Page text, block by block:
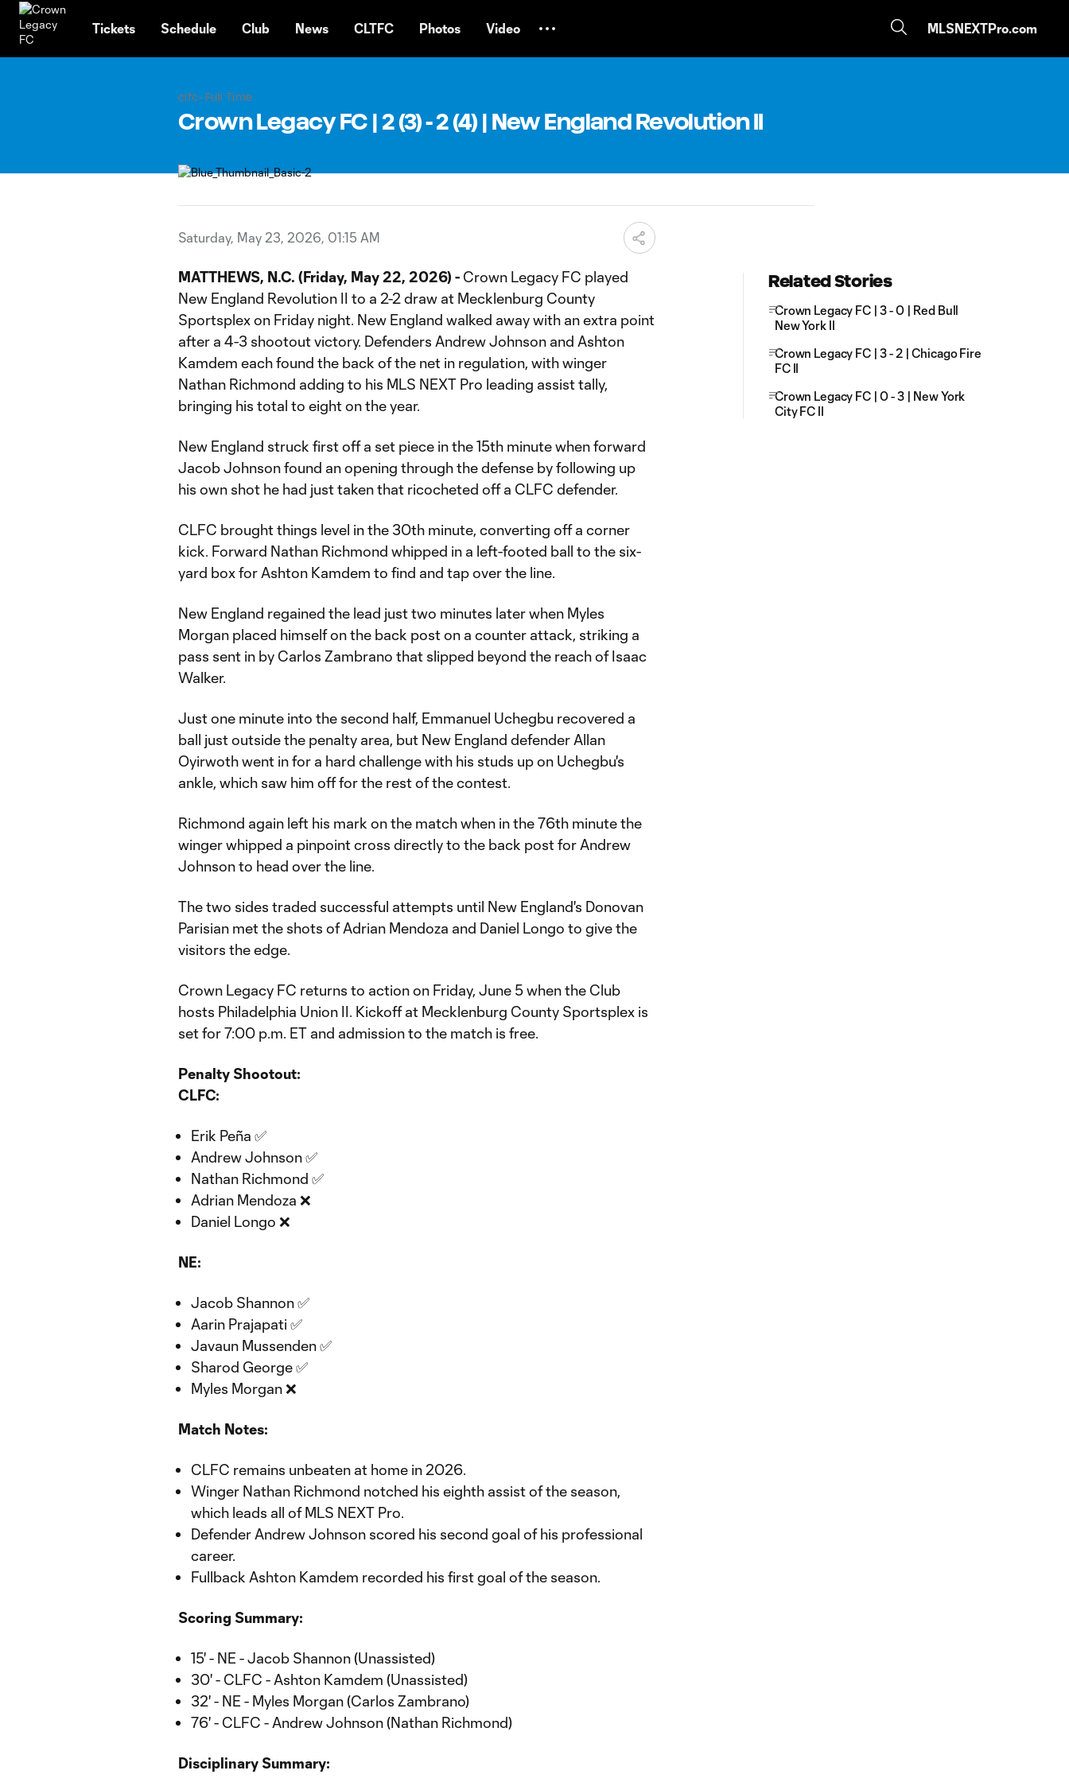
Tickets Schedule Club News CLTFC Photos Video MLSNEXTPro.com
clfc- Full Time
Crown Legacy FC | 2 (3) - 2 (4) | New England Revolution II
Saturday, May 23, 2026, 01:15 AM
MATTHEWS, N.C. (Friday, May 22, 2026) - Crown Legacy FC played
New England Revolution II to a 2-2 draw at Mecklenburg County
Sportsplex on Friday night. New England walked away with an extra point
after a 4-3 shootout victory. Defenders Andrew Johnson and Ashton
Kamdem each found the back of the net in regulation, with winger
Nathan Richmond adding to his MLS NEXT Pro leading assist tally,
bringing his total to eight on the year.
New England struck first off a set piece in the 15th minute when forward
Jacob Johnson found an opening through the defense by following up
his own shot he had just taken that ricocheted off a CLFC defender.
CLFC brought things level in the 30th minute, converting off a corner
kick. Forward Nathan Richmond whipped in a left-footed ball to the six-
yard box for Ashton Kamdem to find and tap over the line.
New England regained the lead just two minutes later when Myles
Morgan placed himself on the back post on a counter attack, striking a
pass sent in by Carlos Zambrano that slipped beyond the reach of Isaac
Walker.
Just one minute into the second half, Emmanuel Uchegbu recovered a
ball just outside the penalty area, but New England defender Allan
Oyirwoth went in for a hard challenge with his studs up on Uchegbu's
ankle, which saw him off for the rest of the contest.
Richmond again left his mark on the match when in the 76th minute the
winger whipped a pinpoint cross directly to the back post for Andrew
Johnson to head over the line.
The two sides traded successful attempts until New England's Donovan
Parisian met the shots of Adrian Mendoza and Daniel Longo to give the
visitors the edge.
Crown Legacy FC returns to action on Friday, June 5 when the Club
hosts Philadelphia Union II. Kickoff at Mecklenburg County Sportsplex is
set for 7:00 p.m. ET and admission to the match is free.
Penalty Shootout:
CLFC:
Erik Peña ✅
Andrew Johnson ✅
Nathan Richmond ✅
Adrian Mendoza ❌
Daniel Longo ❌
NE:
Jacob Shannon ✅
Aarin Prajapati ✅
Javaun Mussenden ✅
Sharod George ✅
Myles Morgan ❌
Match Notes:
CLFC remains unbeaten at home in 2026.
Winger Nathan Richmond notched his eighth assist of the season,
which leads all of MLS NEXT Pro.
Defender Andrew Johnson scored his second goal of his professional
career.
Fullback Ashton Kamdem recorded his first goal of the season.
Scoring Summary:
15' - NE - Jacob Shannon (Unassisted)
30' - CLFC - Ashton Kamdem (Unassisted)
32' - NE - Myles Morgan (Carlos Zambrano)
76' - CLFC - Andrew Johnson (Nathan Richmond)
Disciplinary Summary:
Related Stories
Crown Legacy FC | 3 - 0 | Red Bull
New York II
Crown Legacy FC | 3 - 2 | Chicago Fire
FC II
Crown Legacy FC | 0 - 3 | New York
City FC II